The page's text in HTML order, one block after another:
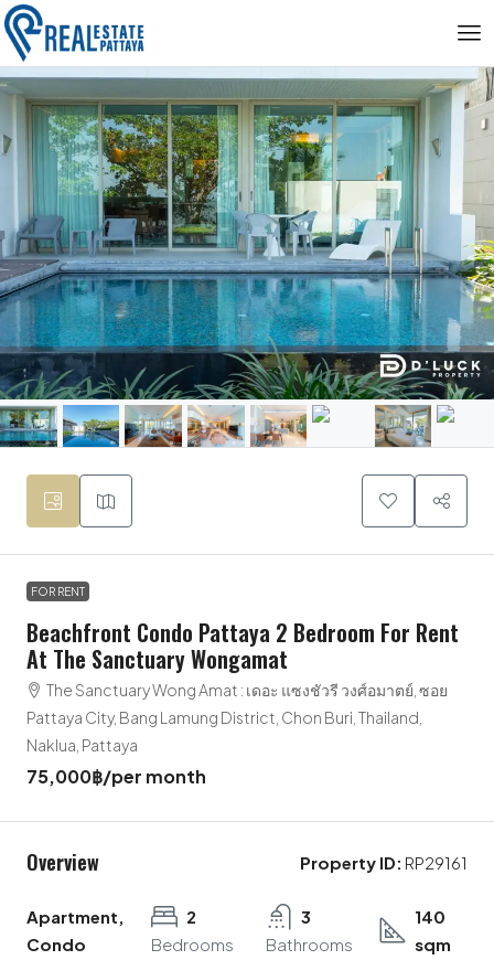
FOR RENT
Beachfront Condo Pattaya 2 Bedroom For Rent
At The Sanctuary Wongamat
The Sanctuary Wong Amat : เดอะ แซงชัวรี วงศ์อมาตย์, ซอย
Pattaya City, Bang Lamung District, Chon Buri, Thailand,
Naklua, Pattaya
75,000฿/per month
Overview Property ID: RP29161
Apartment,
Condo
2
Bedrooms
3
Bathrooms
140
sqm